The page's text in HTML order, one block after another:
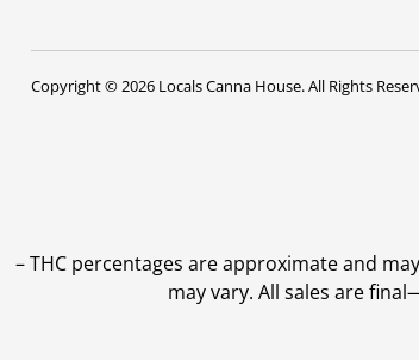
Copyright © 2026 Locals Canna House. All Rights
–THC percentages are approximate and
may vary. All sales are